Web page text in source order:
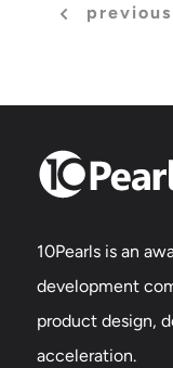
previous
10Pearls is an
development
product design,
acceleration.